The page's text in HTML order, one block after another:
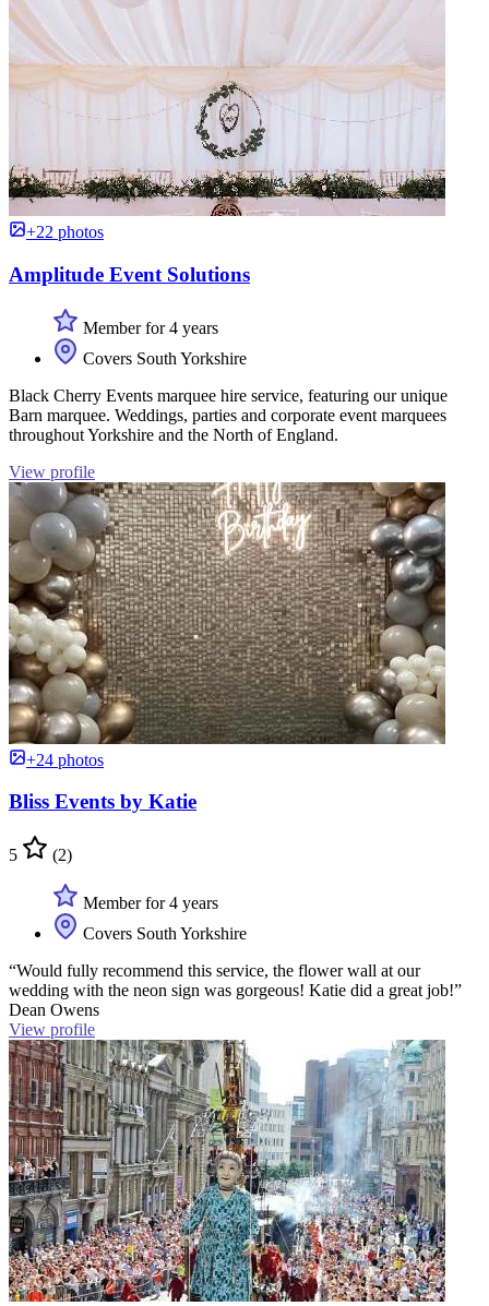
+22 photos
Amplitude Event Solutions
Member for 4 years
Covers South Yorkshire
Black Cherry Events marquee hire service, featuring our unique
Barn marquee. Weddings, parties and corporate event marquees
throughout Yorkshire and the North of England.
View profile
+24 photos
Bliss Events by Katie
5 (2)
Member for 4 years
Covers South Yorkshire
“Would fully recommend this service, the flower wall at our
wedding with the neon sign was gorgeous! Katie did a great job!”
Dean Owens
View profile